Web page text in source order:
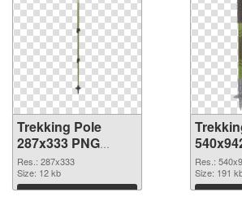
Trekking Pole
287x333 PNG
cutout
Res.: 287x333
Size: 12 kb
Download
graphic
Res.:
Size: 191